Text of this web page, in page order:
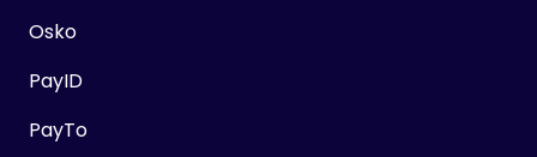
Osko
PayID
PayTo